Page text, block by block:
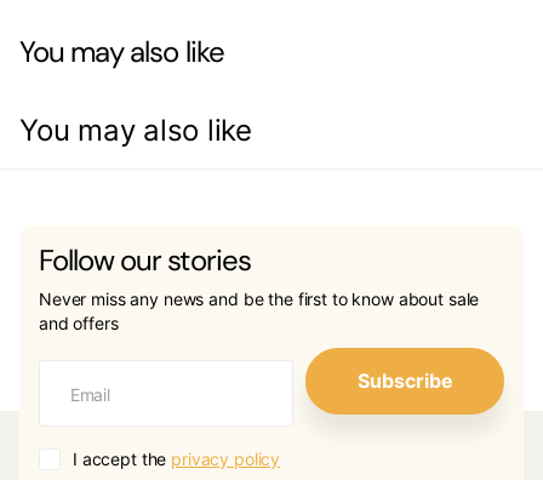
You may also like
You may also like
Follow our stories
Never miss any news and be the first to know about sale
and offers
Subscribe
I accept the privacy policy